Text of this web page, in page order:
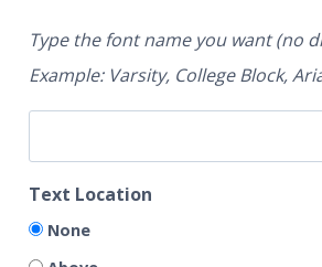
Type the font name you want (no
Example: Varsity, College Block,
Text Location
None